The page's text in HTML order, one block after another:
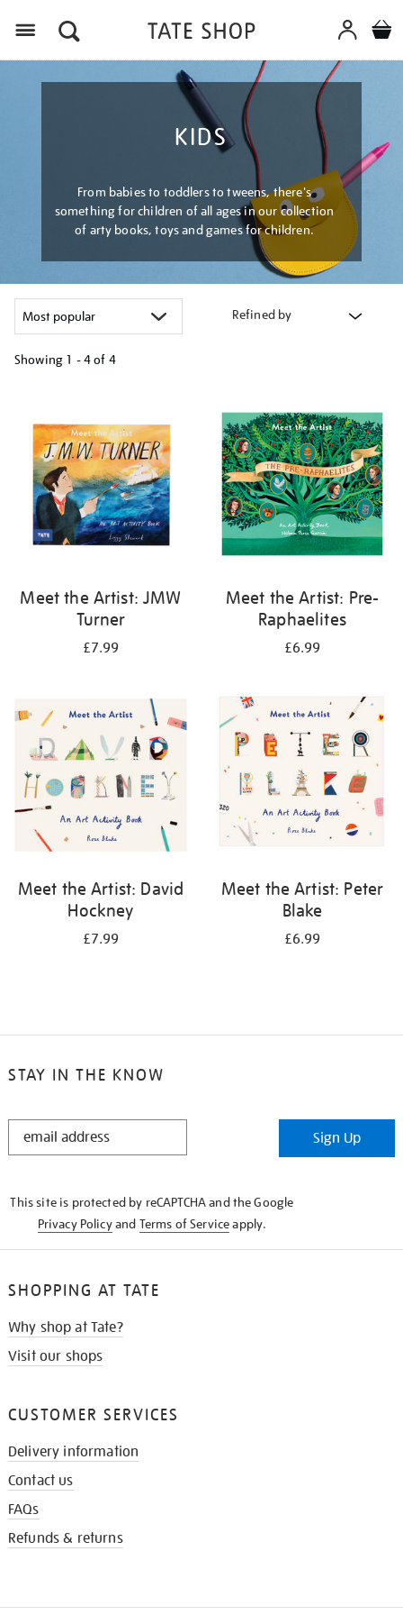
KIDS
From babies to toddlers to tweens, there's
something for children of all ages in our collection
of arty books, toys and games for children.
Refined by
Showing 1 - 4 of 4
results
Meet the Artist: JMW
Turner
£7.99
Meet the Artist: Pre-
Raphaelites
£6.99
Meet the Artist: David
Hockney
£7.99
Meet the Artist: Peter
Blake
£6.99
STAY IN THE KNOW
STAY
Sign Up
This site is protected by reCAPTCHA and the Google
Privacy Policyand Terms of Serviceapply.
SHOPPING AT TATE
Why shop at Tate?
Visit our shops
CUSTOMER SERVICES
Delivery information
Contact us
FAQs
Refunds & returns